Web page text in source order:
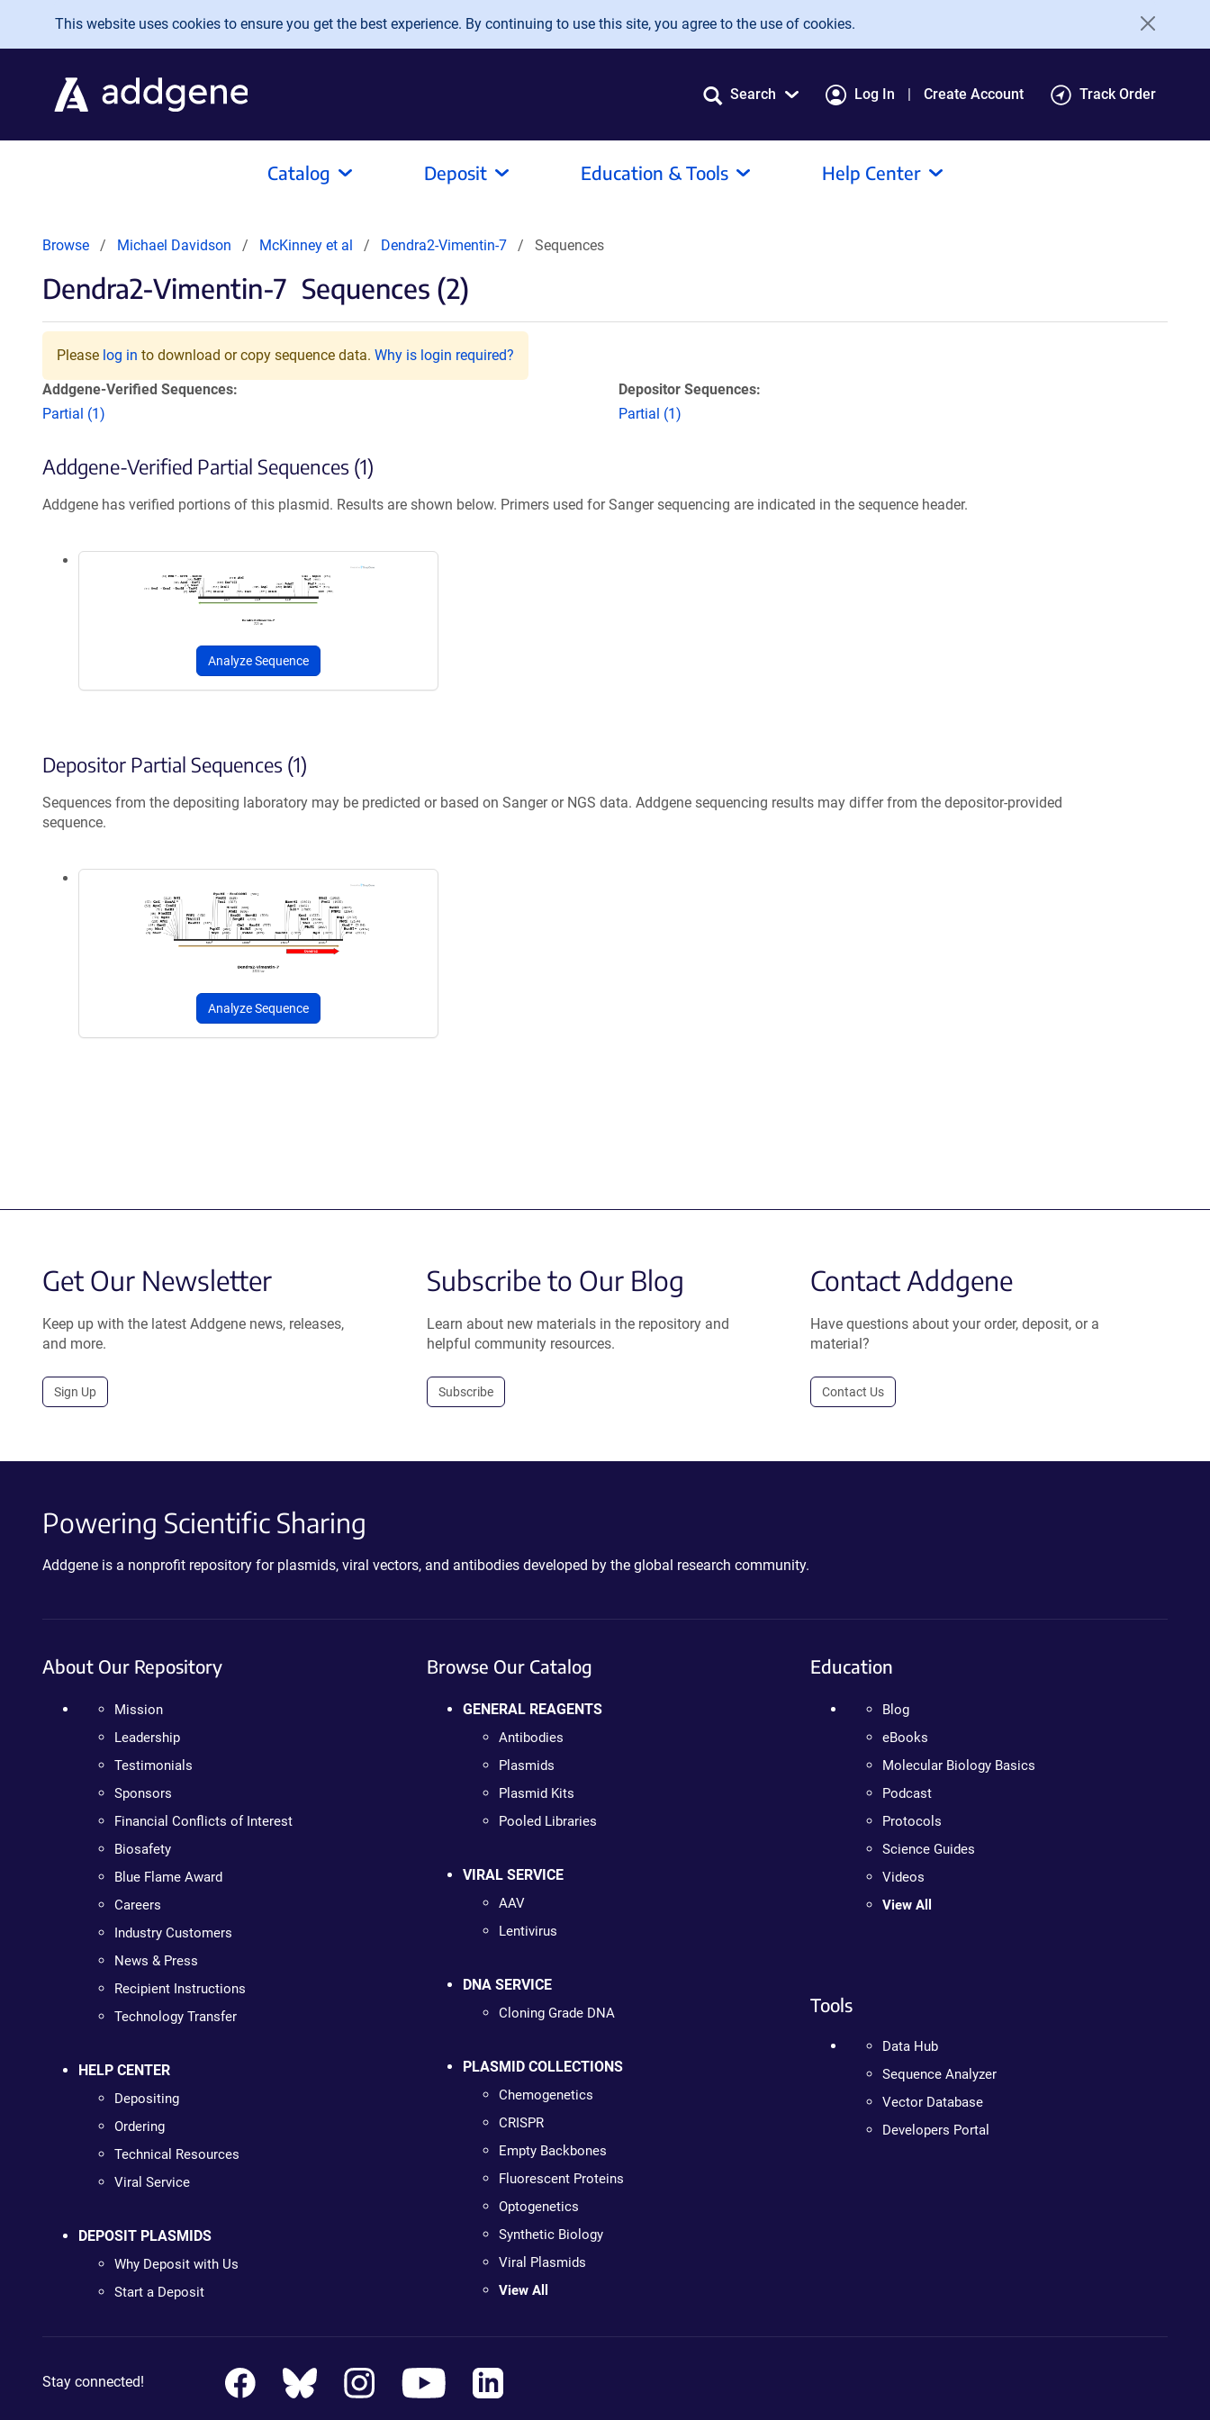
Skip to main content
This website uses cookies to ensure you get the best experience. By continuing to use this site, you agree to the use of cookies.
Search Log In Create Account Track Order
Catalog Deposit Education & Tools Help Center
Browse Michael Davidson McKinney et al Dendra2-Vimentin-7 Sequences
Dendra2-Vimentin-7 Sequences (2)
Please log in to download or copy sequence data. Why is login required?
Addgene-Verified Sequences:
Partial (1)
Depositor Sequences:
Partial (1)
Addgene-Verified Partial Sequences (1)
Addgene has verified portions of this plasmid. Results are shown below. Primers used for Sanger sequencing are indicated in the sequence header.
Analyze Sequence
Depositor Partial Sequences (1)
Sequences from the depositing laboratory may be predicted or based on Sanger or NGS data. Addgene sequencing results may differ from the depositor-provided
sequence.
Analyze Sequence
Get Our Newsletter
Keep up with the latest Addgene news, releases,
and more.
Sign Up
Subscribe to Our Blog
Learn about new materials in the repository and
helpful community resources.
Subscribe
Contact Addgene
Have questions about your order, deposit, or a
material?
Contact Us
Powering Scientific Sharing
Addgene is a nonprofit repository for plasmids, viral vectors, and antibodies developed by the global research community.
About Our Repository
Mission
Leadership
Testimonials
Sponsors
Financial Conflicts of Interest
Biosafety
Blue Flame Award
Careers
Industry Customers
News & Press
Recipient Instructions
Technology Transfer
HELP CENTER
Depositing
Ordering
Technical Resources
Viral Service
DEPOSIT PLASMIDS
Why Deposit with Us
Start a Deposit
Browse Our Catalog
GENERAL REAGENTS
Antibodies
Plasmids
Plasmid Kits
Pooled Libraries
VIRAL SERVICE
AAV
Lentivirus
DNA SERVICE
Cloning Grade DNA
PLASMID COLLECTIONS
Chemogenetics
CRISPR
Empty Backbones
Fluorescent Proteins
Optogenetics
Synthetic Biology
Viral Plasmids
View All
Education
Blog
eBooks
Molecular Biology Basics
Podcast
Protocols
Science Guides
Videos
View All
Tools
Data Hub
Sequence Analyzer
Vector Database
Developers Portal
Stay connected!